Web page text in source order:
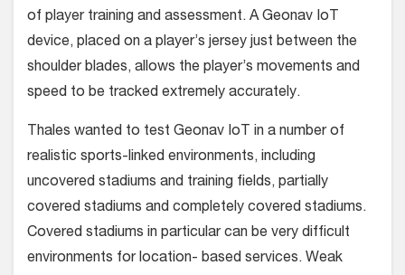
of player training and assessment. A Geonav IoT
device, placed on a player’s jersey just between the
shoulder blades, allows the player’s movements and
speed to be tracked extremely accurately.
Thales wanted to test Geonav IoT in a number of
realistic sports-linked environments, including
uncovered stadiums and training fields, partially
covered stadiums and completely covered stadiums.
Covered stadiums in particular can be very difficult
environments for location- based services. Weak